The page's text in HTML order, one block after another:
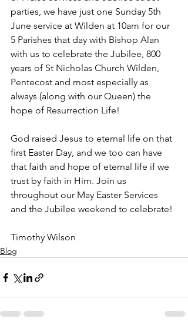
parties, we have just one Sunday 5th
June service at Wilden at 10am for our
5 Parishes that day with Bishop Alan
with us to celebrate the Jubilee, 800
years of St Nicholas Church Wilden,
Pentecost and most especially as
always (along with our Queen) the
hope of Resurrection Life!
God raised Jesus to eternal life on that
first Easter Day, and we too can have
that faith and hope of eternal life if we
trust by faith in Him. Join us
throughout our May Easter Services
and the Jubilee weekend to celebrate!
Timothy Wilson
Blog